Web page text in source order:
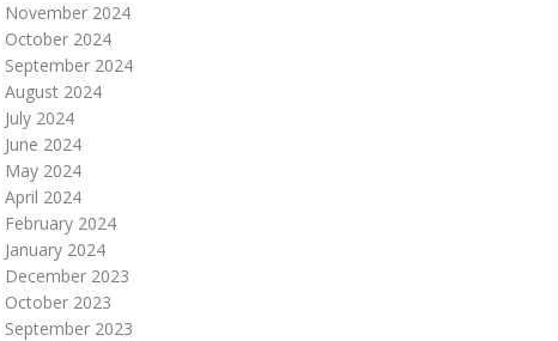
November 2024
October 2024
September 2024
August 2024
July 2024
June 2024
May 2024
April 2024
February 2024
January 2024
December 2023
October 2023
September 2023